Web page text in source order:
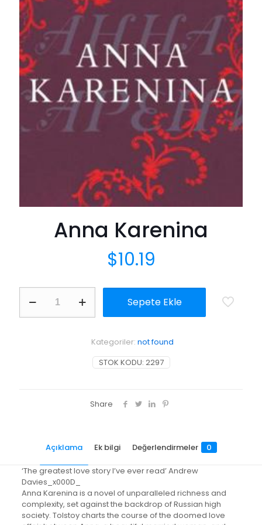
Anna Karenina
$10.19
Karenina
adet
Sepete Ekle
STOK KODU: 2297
Kategoriler: not found
Share
Açıklama Ek bilgi Değerlendirmeler 0
‘The greatest love story I’ve ever read’ Andrew
Davies_x000D_
Anna Karenina is a novel of unparalleled richness and
complexity, set against the backdrop of Russian high
society. Tolstoy charts the course of the doomed love